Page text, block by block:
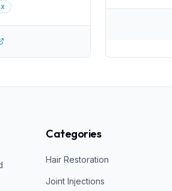
what they
how they
Categories
Hair Restoration
Joint Injections